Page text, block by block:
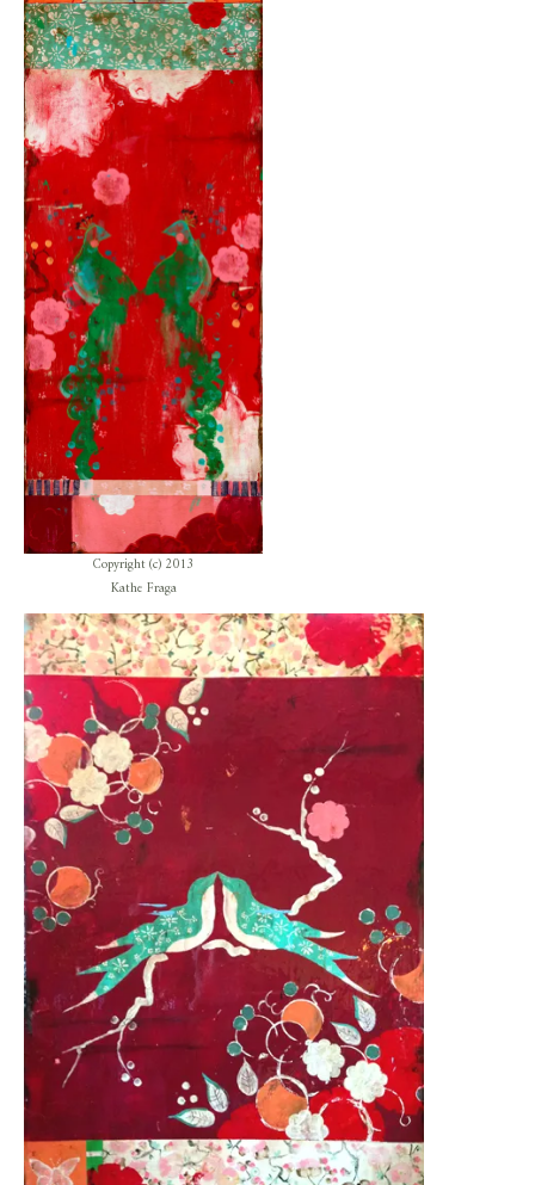
Copyright (c) 2013
Kathe Fraga